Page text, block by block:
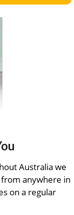
Australia we
anywhere in
on a regular